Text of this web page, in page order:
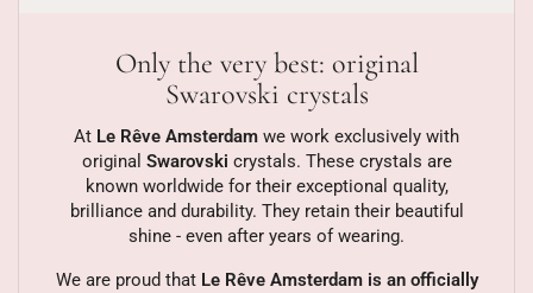
Only the very best: original
Swarovski crystals
At Le Rêve Amsterdam we work exclusively with
original Swarovski crystals. These crystals are
known worldwide for their exceptional quality,
brilliance and durability. They retain their beautiful
shine - even after years of wearing.
We are proud that Le Rêve Amsterdam is an officially